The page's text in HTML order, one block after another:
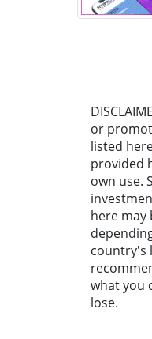
or
listed
provided
own use.
here may
country's
what you
lose.